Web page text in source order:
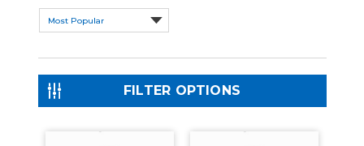
FILTER OPTIONS